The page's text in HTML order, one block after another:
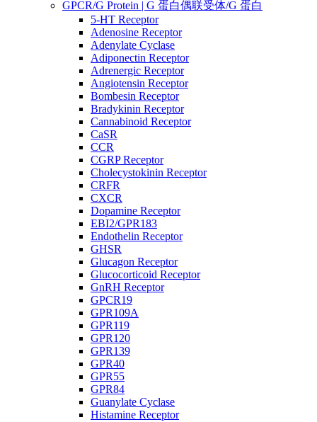
GPCR/G Protein | G 蛋白偶联受体/G 蛋白
5-HT Receptor
Adenosine Receptor
Adenylate Cyclase
Adiponectin Receptor
Adrenergic Receptor
Angiotensin Receptor
Bombesin Receptor
Bradykinin Receptor
Cannabinoid Receptor
CaSR
CCR
CGRP Receptor
Cholecystokinin Receptor
CRFR
CXCR
Dopamine Receptor
EBI2/GPR183
Endothelin Receptor
GHSR
Glucagon Receptor
Glucocorticoid Receptor
GnRH Receptor
GPCR19
GPR109A
GPR119
GPR120
GPR139
GPR40
GPR55
GPR84
Guanylate Cyclase
Histamine Receptor